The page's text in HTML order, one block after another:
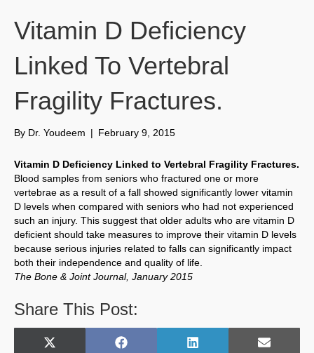
Vitamin D Deficiency
Linked To Vertebral
Fragility Fractures.
By Dr. Youdeem | February 9, 2015
Vitamin D Deficiency Linked to Vertebral Fragility Fractures.
Blood samples from seniors who fractured one or more
vertebrae as a result of a fall showed significantly lower vitamin
D levels when compared with seniors who had not experienced
such an injury. This suggest that older adults who are vitamin D
deficient should take measures to improve their vitamin D levels
because serious injuries related to falls can significantly impact
both their independence and quality of life.
The Bone & Joint Journal, January 2015
Share This Post:
Share
X
Share
F
Share
L
Share
E